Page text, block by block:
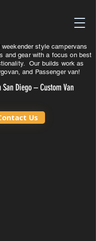
style campervans
and gear with a focus on best
Our builds work as
and Passenger van!
Us
Diego – Custom Van